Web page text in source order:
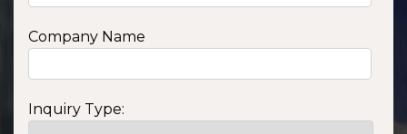
Company Name
Inquiry Type: